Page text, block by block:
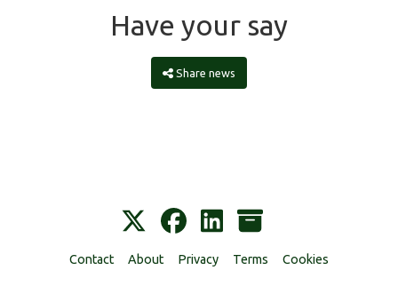
Have your say
Share news
Contact About Privacy Terms Cookies